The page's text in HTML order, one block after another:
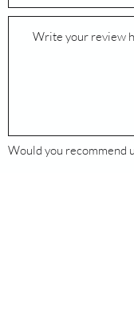
Would you recommend